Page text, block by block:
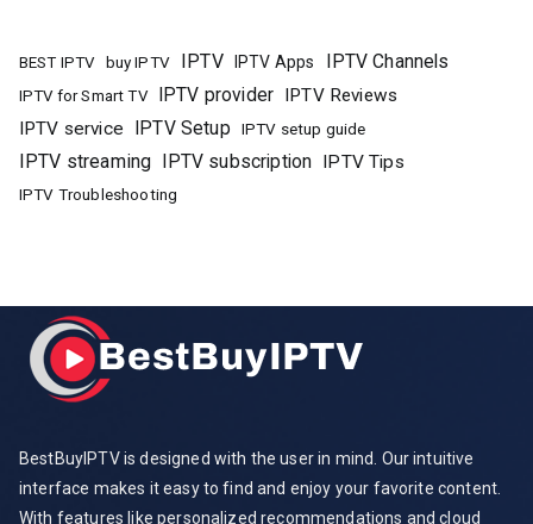
BEST IPTV buy IPTV IPTV IPTV Apps IPTV Channels
IPTV for Smart TV IPTV provider IPTV Reviews
IPTV service
IPTV Setup IPTV setup guide
IPTV streaming IPTV subscription IPTV Tips
IPTV Troubleshooting
BestBuyIPTV is designed with the user in mind. Our intuitive
interface makes it easy to find and enjoy your favorite content.
With features like personalized recommendations and cloud